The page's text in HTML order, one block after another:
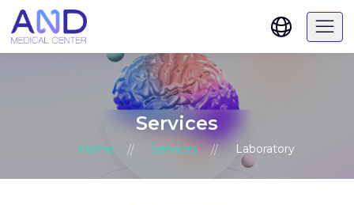
Services
Home Services Laboratory